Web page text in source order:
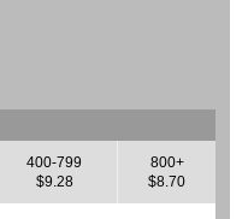
400-799
$9.28
800+
$8.70